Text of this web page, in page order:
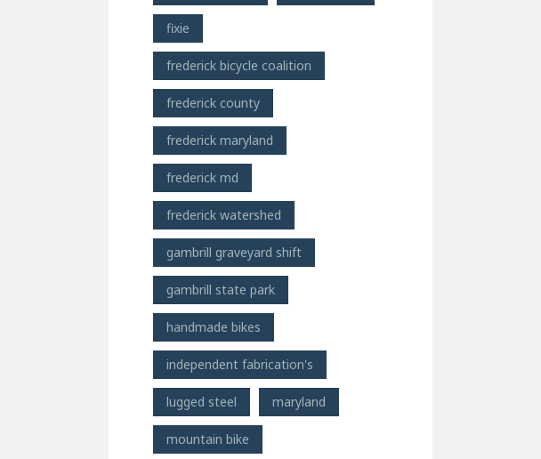
fixie
frederick bicycle coalition
frederick county
frederick maryland
frederick md
frederick watershed
gambrill graveyard shift
gambrill state park
handmade bikes
independent fabrication's
lugged steel maryland
mountain bike